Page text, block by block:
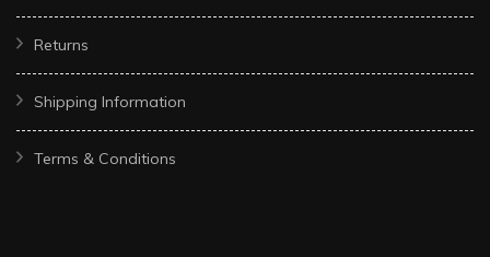
Returns
Shipping Information
Terms & Conditions